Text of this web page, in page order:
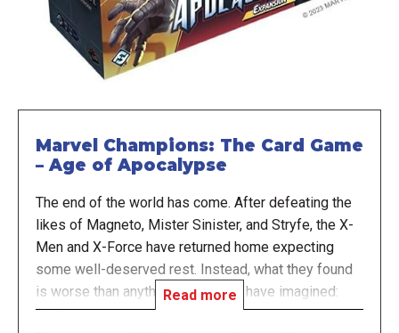
Marvel Champions: The Card Game
– Age of Apocalypse
The end of the world has come. After defeating the
likes of Magneto, Mister Sinister, and Stryfe, the X-
Men and X-Force have returned home expecting
some well-deserved rest. Instead, what they found
is worse than anything they could have imagined:
Professor X is dead, the world is in ruins, and a
Read more